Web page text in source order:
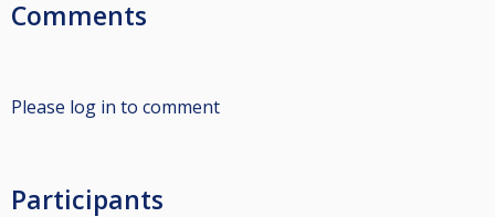
Comments
Please log in to comment
Participants